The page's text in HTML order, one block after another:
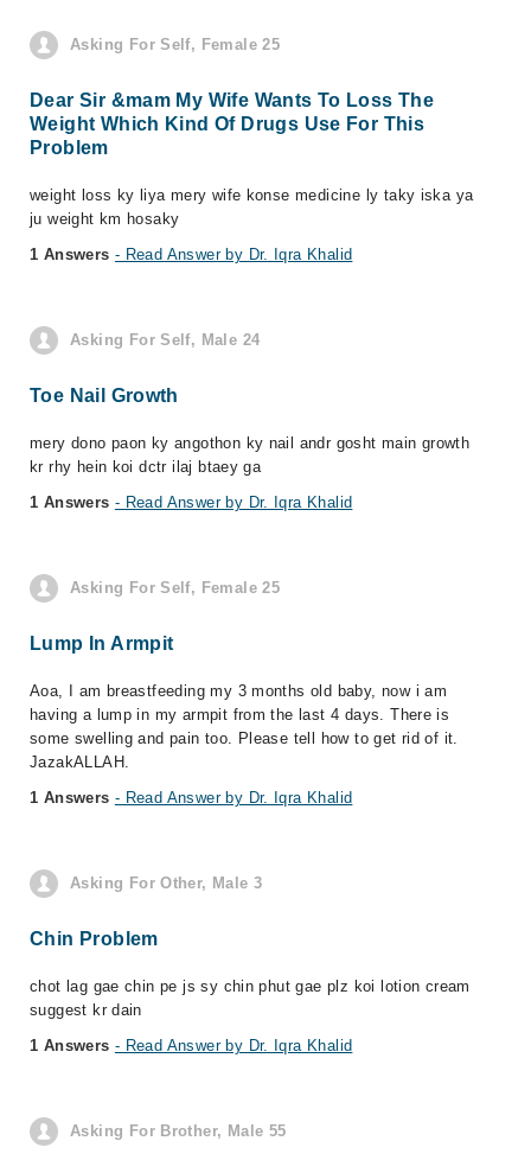
Asking For Self, Female 25
Dear Sir &mam My Wife Wants To Loss The
Weight Which Kind Of Drugs Use For This
Problem
weight loss ky liya mery wife konse medicine ly taky iska ya
ju weight km hosaky
1 Answers - Read Answer by Dr. Iqra Khalid
Asking For Self, Male 24
Toe Nail Growth
mery dono paon ky angothon ky nail andr gosht main growth
kr rhy hein koi dctr ilaj btaey ga
1 Answers - Read Answer by Dr. Iqra Khalid
Asking For Self, Female 25
Lump In Armpit
Aoa, I am breastfeeding my 3 months old baby, now i am
having a lump in my armpit from the last 4 days. There is
some swelling and pain too. Please tell how to get rid of it.
JazakALLAH.
1 Answers - Read Answer by Dr. Iqra Khalid
Asking For Other, Male 3
Chin Problem
chot lag gae chin pe js sy chin phut gae plz koi lotion cream
suggest kr dain
1 Answers - Read Answer by Dr. Iqra Khalid
Asking For Brother, Male 55